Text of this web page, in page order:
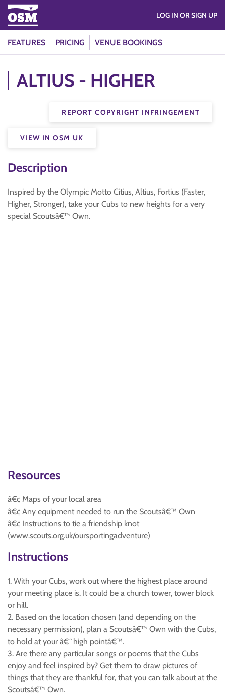
FEATURES PRICING VENUE BOOKINGS
LOG IN OR SIGN UP
ALTIUS - HIGHER
REPORT COPYRIGHT INFRINGEMENT
VIEW IN OSM UK
Description
Inspired by the Olympic Motto Citius, Altius, Fortius (Faster,
Higher, Stronger), take your Cubs to new heights for a very
special Scoutsâ€™ Own.
Resources
â€¢ Maps of your local area
â€¢ Any equipment needed to run the Scoutsâ€™ Own
â€¢ Instructions to tie a friendship knot
(www.scouts.org.uk/oursportingadventure)
Instructions
1. With your Cubs, work out where the highest place around
your meeting place is. It could be a church tower, tower block
or hill.
2. Based on the location chosen (and depending on the
necessary permission), plan a Scoutsâ€™ Own with the Cubs,
to hold at your â€˜high pointâ€™.
3. Are there any particular songs or poems that the Cubs
enjoy and feel inspired by? Get them to draw pictures of
things that they are thankful for, that you can talk about at the
Scoutsâ€™ Own.